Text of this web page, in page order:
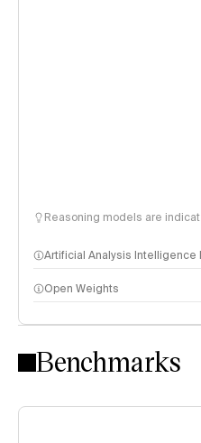
Reasoning models are
Artificial Analysis Intelligence
Intelligence Index methodology
Open Weights
Benchmarks